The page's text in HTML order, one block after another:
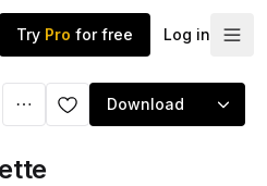
Try Pro for free Log in
Download